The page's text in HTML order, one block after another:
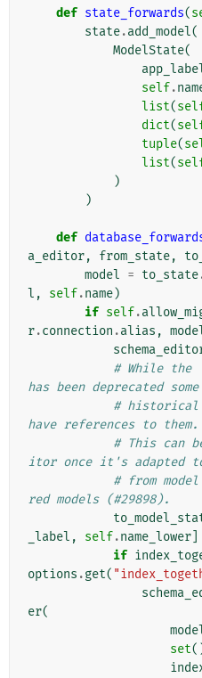
def state_forwards(
state.add_model(
ModelState(
self.
list(
dict(
tuple(
list(
)
)
def
a_editor, from_state,
model = to_state
l , self.name)
if self.
r.connection .alias ,
# While the
has been deprecated some
# historical
have references to them.
# This can
itor once it's adapted
# from
red models (#29898).
_label , self.name_lower
if
options .get(
er(
set